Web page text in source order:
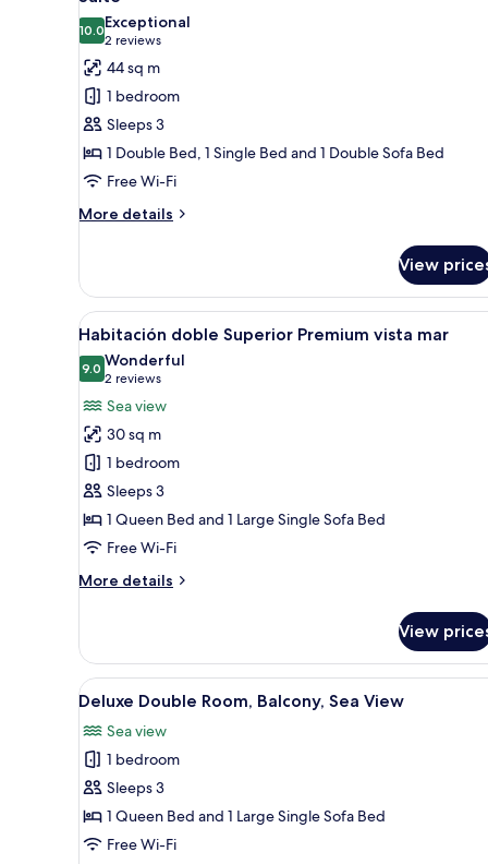
all
photos
for
Suite
10.010.0 out of 10
Exceptional
2 reviews
(2
reviews)
44 sq m
1 bedroom
Sleeps 3
1 Double Bed, 1 Single Bed and 1 Double Sofa Bed
Free Wi-Fi
More details
More
View
View
all
photos
for
Habitación
doble
Superior
Premium
vista
mar
A hotel room with a bed, a
4
Habitación doble Superior Premium vista mar
9.09.0 out of 10
Wonderful
2 reviews
(2
reviews)
Sea view
30 sq m
1 bedroom
Sleeps 3
1 Queen Bed and 1 Large Single Sofa Bed
Free Wi-Fi
More details
More
doble
Superior
Premium
mar
View
View
all
photos
for
Deluxe
Double
Room,
A spacious bedroom with a
8
Deluxe Double Room, Balcony, Sea View
Sea view
1 bedroom
Sleeps 3
1 Queen Bed and 1 Large Single Sofa Bed
Free Wi-Fi